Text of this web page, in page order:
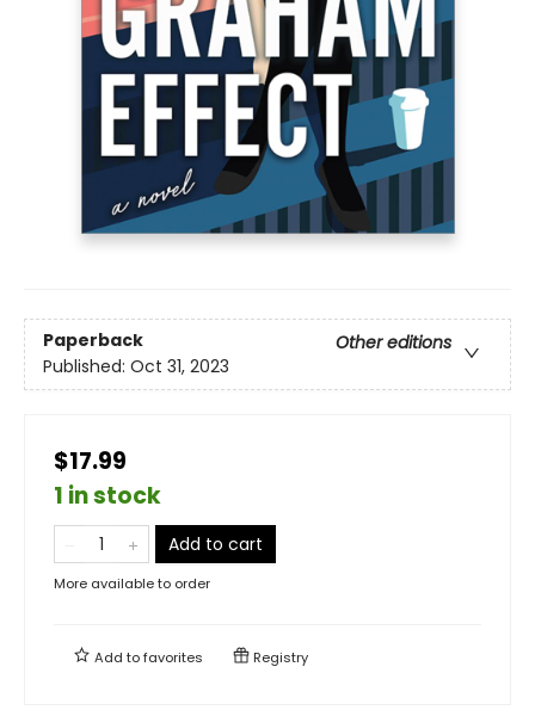
Paperback
Other editions
Published: Oct 31, 2023
$17.99
1 in stock
Add to cart
More available to order
Add tofavorites Registry